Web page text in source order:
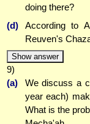
doing there?
(d)
According to
Reuven's
Show answer
9)
(a)
We discuss a
year each)
What is the